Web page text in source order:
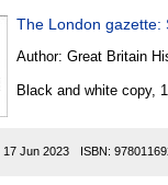
The London gazette:
Author: Great Britain
Black and white copy,
17 Jun 2023 ISBN: